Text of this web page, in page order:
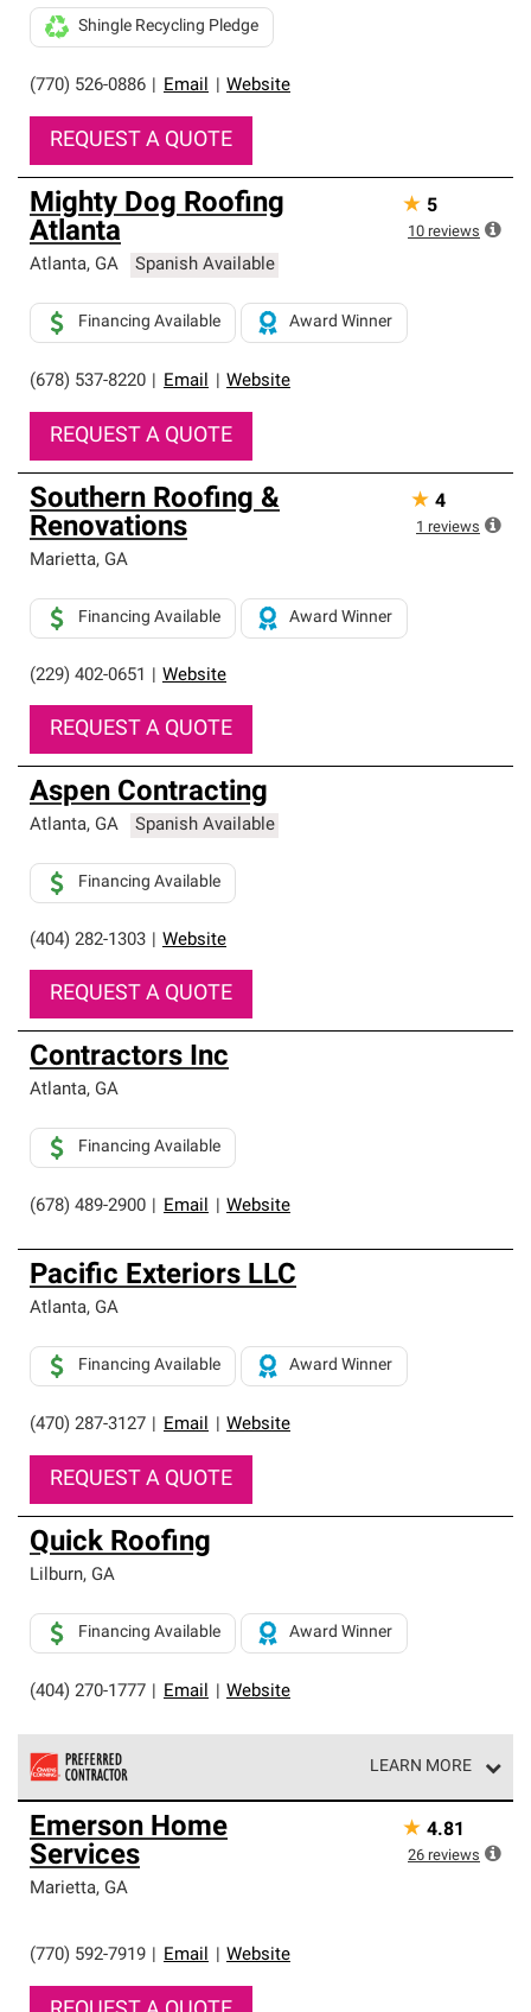
(770) 526-0886 Email Website
Shingle Recycling Pledge
REQUEST A QUOTE
Mighty Dog Roofing
Atlanta
Atlanta, GA Spanish Available
(678) 537-8220 Email Website
Financing Available Award Winner
REQUEST A QUOTE
★ 5
10 reviews
Southern Roofing &
Renovations
Marietta, GA
(229) 402-0651 Website
Financing Available Award Winner
REQUEST A QUOTE
★ 4
1 reviews
Aspen Contracting
Atlanta, GA Spanish Available
(404) 282-1303 Website
Financing Available
REQUEST A QUOTE
Contractors Inc
Atlanta, GA
(678) 489-2900 Email Website
Financing Available
Pacific Exteriors LLC
Atlanta, GA
(470) 287-3127 Email Website
Financing Available Award Winner
REQUEST A QUOTE
Quick Roofing
Lilburn, GA
(404) 270-1777 Email Website
Financing Available Award Winner
LEARN MORE
an exclusive network of roofing professionals who meet
high standards and strict requirements for
professionalism and reliability.
Emerson Home
Services
Marietta, GA
(770) 592-7919 Email Website
★ 4.81
26 reviews